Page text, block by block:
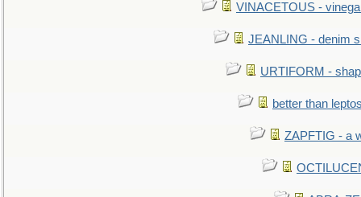
VINACETOUS -
JEANLING - denim
URTIFORM -
better than
ZAPFTIG - a